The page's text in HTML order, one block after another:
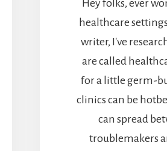
Hey folks, ever
healthcare
writer, I've
are called
for a little germ-
clinics can be
can spread
troublemakers